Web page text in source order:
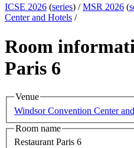
ICSE 2026 (series) /MSR 2026 (
Center and Hotels /
Room
Paris 6
Venue
Windsor Convention Center
Room name
Restaurant Paris 6